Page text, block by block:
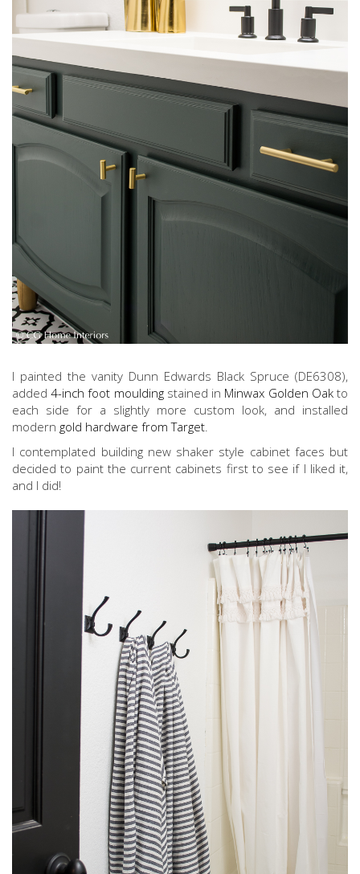
I painted the vanity Dunn Edwards Black Spruce (DE6308),
added4-inch foot mouldingstained in Minwax Golden Oakto
each side for a slightly more custom look, and installed
modern gold hardware from Target.
I contemplated building new shaker style cabinet faces but
decided to paint the current cabinets first to see if I liked it,
and I did!